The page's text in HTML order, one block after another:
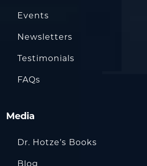
Events
Newsletters
Testimonials
FAQs
Media
Dr. Hotze’s Books
Blog